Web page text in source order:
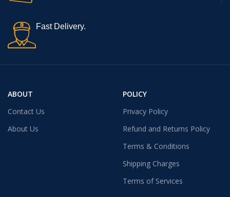
Fast Delivery.
ABOUT
Contact Us
About Us
POLICY
Privacy Policy
Refund and Returns Policy
Terms & Conditions
Shipping Charges
Terms of Services